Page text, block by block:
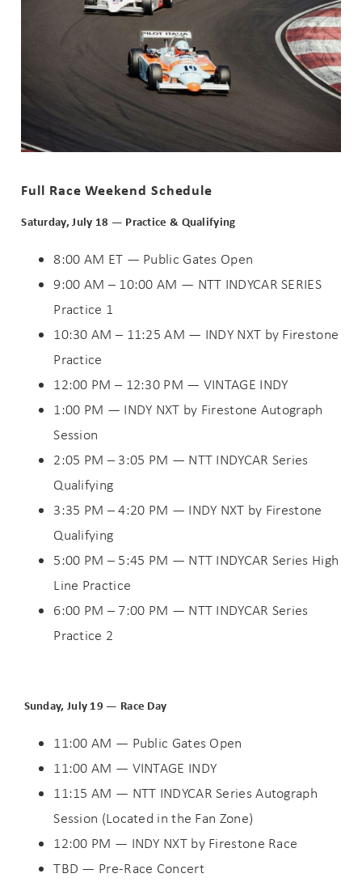
Full Race Weekend Schedule
Saturday, July 18 — Practice & Qualifying
8:00 AM ET — Public Gates Open
9:00 AM – 10:00 AM — NTT INDYCAR SERIES
Practice 1
10:30 AM – 11:25 AM — INDY NXT by Firestone
Practice
12:00 PM – 12:30 PM — VINTAGE INDY
1:00 PM — INDY NXT by Firestone Autograph
Session
2:05 PM – 3:05 PM — NTT INDYCAR Series
Qualifying
3:35 PM – 4:20 PM — INDY NXT by Firestone
Qualifying
5:00 PM – 5:45 PM — NTT INDYCAR Series High
Line Practice
6:00 PM – 7:00 PM — NTT INDYCAR Series
Practice 2
Sunday, July 19 — Race Day
11:00 AM — Public Gates Open
11:00 AM — VINTAGE INDY
11:15 AM — NTT INDYCAR Series Autograph
Session (Located in the Fan Zone)
12:00 PM — INDY NXT by Firestone Race
TBD — Pre-Race Concert